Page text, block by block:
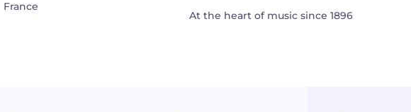
France
At the heart of music since 1896